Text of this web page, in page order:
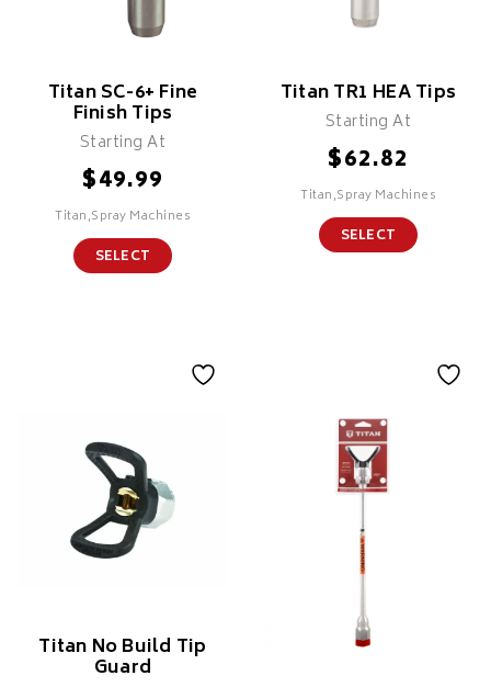
Titan SC-6+ Fine
Finish Tips
Starting At
$49.99
Titan,Spray Machines
SELECT
Titan TR1 HEA Tips
Starting At
$62.82
Titan,Spray Machines
SELECT
Titan No Build Tip
Guard